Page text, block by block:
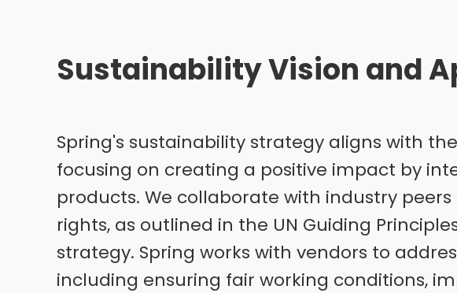
Sustainability Vision and
Spring's sustainability strategy aligns with
focusing on creating a positive impact by
products. We collaborate with industry
rights, as outlined in the UN Guiding
strategy. Spring works with vendors to
including ensuring fair working conditions,